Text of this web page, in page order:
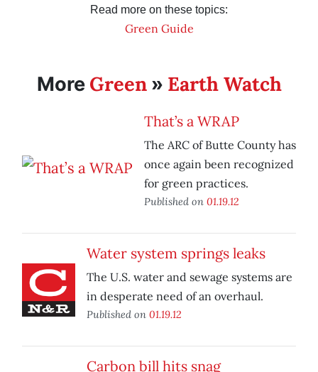
Read more on these topics:
Green Guide
More Green» Earth Watch
That’s a WRAP
The ARC of Butte County has
once again been recognized
for green practices.
Published on 01.19.12
Water system springs leaks
The U.S. water and sewage systems are
in desperate need of an overhaul.
Published on 01.19.12
Carbon bill hits snag